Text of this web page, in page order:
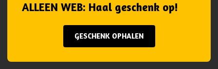
ALLEEN WEB: Haal geschenk op!
GESCHENK OPHALEN